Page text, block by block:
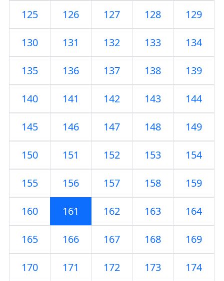
125 126 127 128 129
130 131 132 133 134
135 136 137 138 139
140 141 142 143 144
145 146 147 148 149
150 151 152 153 154
155 156 157 158 159
160 161 162 163 164
165 166 167 168 169
170 171 172 173 174